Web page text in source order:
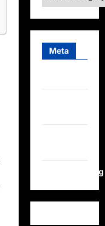
Meta
WordPress.org